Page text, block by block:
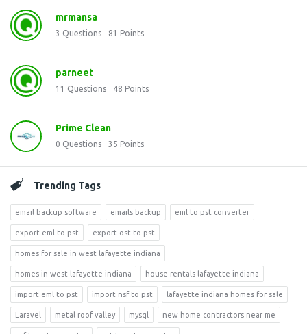
mrmansa
3 Questions 81 Points
parneet
11 Questions 48 Points
Prime Clean
0 Questions 35 Points
Trending Tags
email backup software emails backup eml to pst converter
export eml to pst export ost to pst
homes for sale in west lafayette indiana
homes in west lafayette indiana house rentals lafayette indiana
import eml to pst import nsf to pst lafayette indiana homes for sale
Laravel metal roof valley mysql new home contractors near me